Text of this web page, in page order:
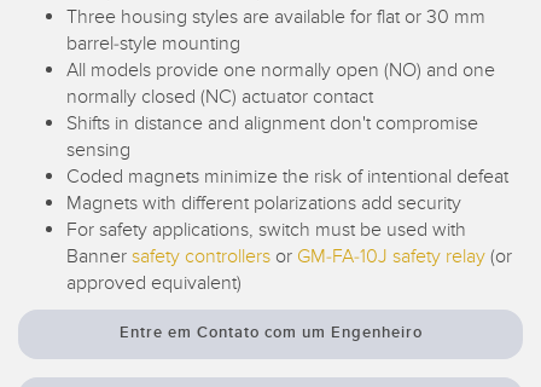
Pick-to-Light Sensors
Sensores de Temperatura e Vibração
Condition Monitoring Sensors
Wireless Condition Monitoring Sensors
Vibration Sensors
ACCESSORIES
ACESSÓRIOS
Monitoramento de Nível de Tanques
LINKS RELACIONADOS
IO-Link
Lavação
Three housing styles are available for flat or 30 mm
barrel-style mounting
All models provide one normally open (NO) and one
normally closed (NC) actuator contact
Shifts in distance and alignment don't compromise
sensing
Coded magnets minimize the risk of intentional defeat
Magnets with different polarizations add security
For safety applications, switch must be used with
Banner safety controllers or GM-FA-10J safety relay (or
approved equivalent)
Entre em Contato com um Engenheiro